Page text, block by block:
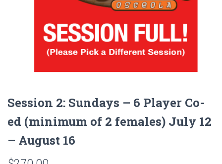
Session 2: Sundays – 6 Player Co-
ed (minimum of 2 females) July 12
– August 16